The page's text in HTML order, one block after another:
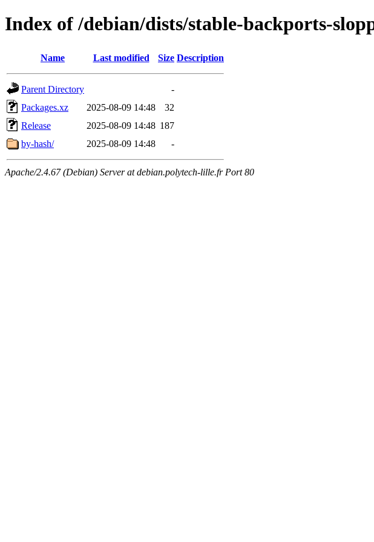
Index of /debian/dists/stable-backports-
Name Last modified Size Description
Parent Directory
-
Packages.xz
2025-08-09 14:48
32
Release
2025-08-09 14:48 187
by-hash/
2025-08-09 14:48 -
Apache/2.4.67 (Debian) Server at debian.polytech-lille.fr Port 80